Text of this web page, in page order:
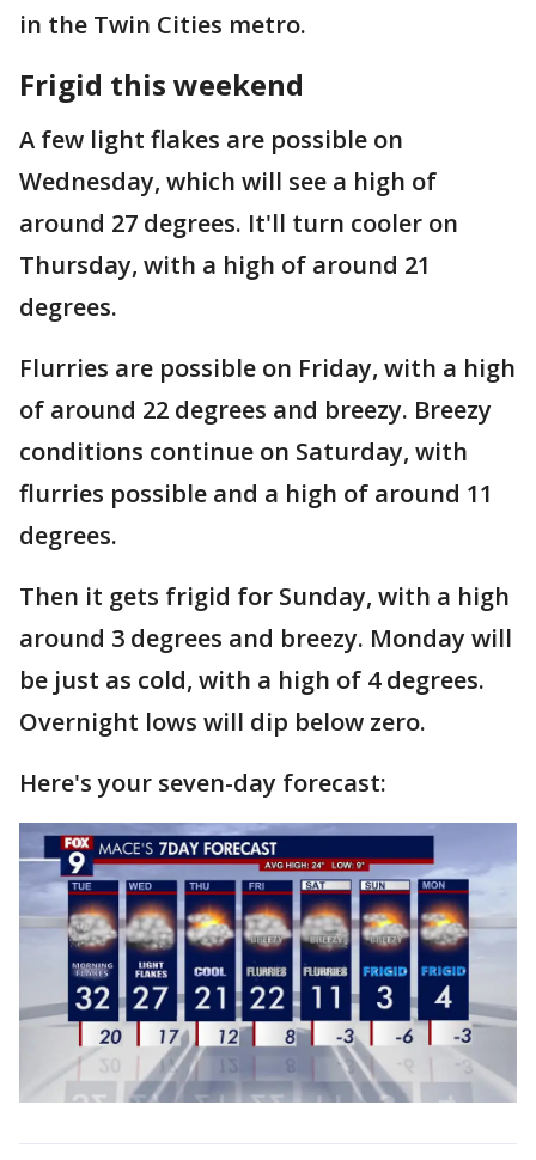
in the Twin Cities metro.
Frigid this weekend
A few light flakes are possible on
Wednesday, which will see a high of
around 27 degrees. It'll turn cooler on
Thursday, with a high of around 21
degrees.
Flurries are possible on Friday, with a high
of around 22 degrees and breezy. Breezy
conditions continue on Saturday, with
flurries possible and a high of around 11
degrees.
Then it gets frigid for Sunday, with a high
around 3 degrees and breezy. Monday will
be just as cold, with a high of 4 degrees.
Overnight lows will dip below zero.
Here's your seven-day forecast: